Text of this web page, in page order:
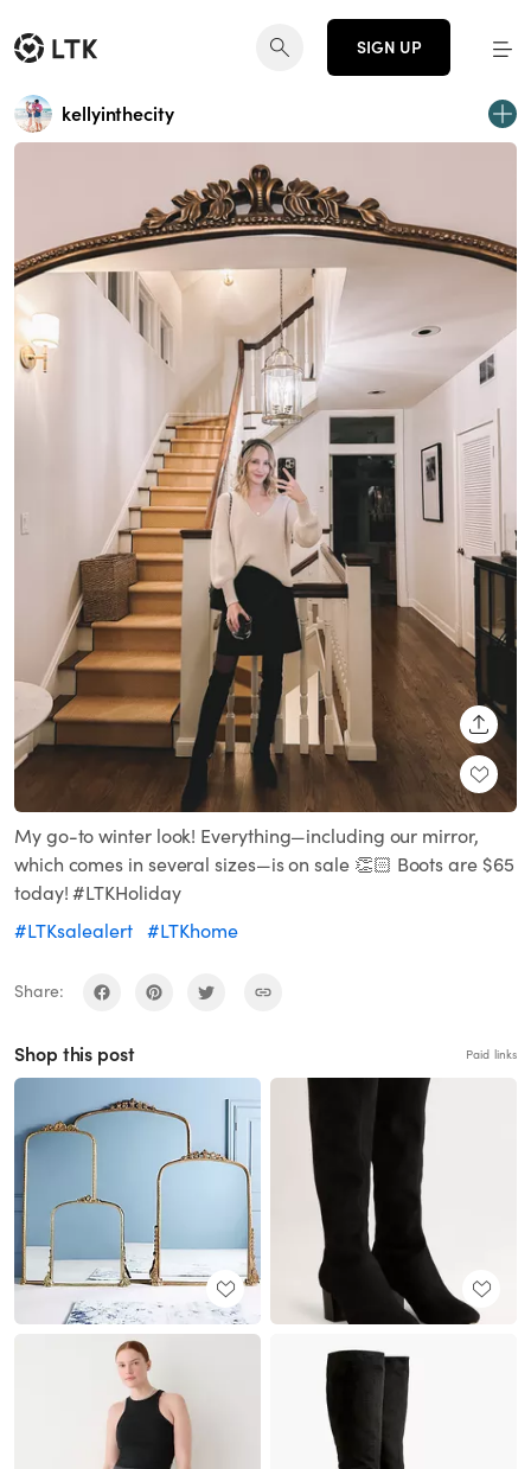
SIGN UP
kellyinthecity
My go-to winter look! Everything—including our mirror,
which comes in several sizes—is on sale 👏🏻 Boots are $65
today! #LTKHoliday
#LTKsalealert #LTKhome
Share:
Shop this post Paid links